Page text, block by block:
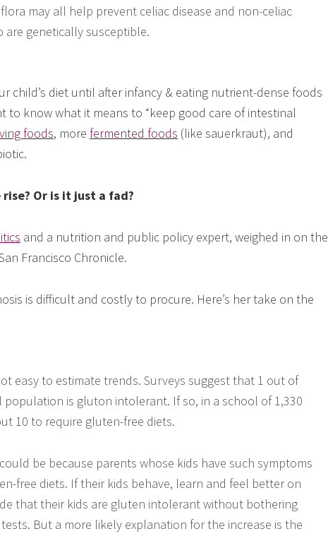
may all help prevent celiac disease and non-celiac
genetically susceptible.
child’s diet until after infancy & eating nutrient-dense foods
to know what it means to “keep good care of intestinal
foods, more fermented foods (like sauerkraut), and
Or is it just a fad?
and a nutrition and public policy expert, weighed in on the
Francisco Chronicle.
is difficult and costly to procure. Here’s her take on the
easy to estimate trends. Surveys suggest that 1 out of
population is gluton intolerant. If so, in a school of 1,330
10 to require gluten-free diets.
be because parents whose kids have such symptoms
free diets. If their kids behave, learn and feel better on
that their kids are gluten intolerant without bothering
But a more likely explanation for the increase is the